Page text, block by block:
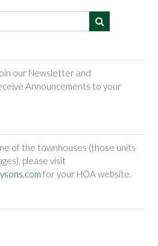
our Newsletter and
Announcements to your
of the townhouses (those units
please visit
for your HOA website.